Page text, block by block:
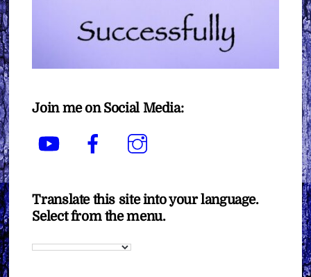
Join me on Social Media:
YouTube Facebook
Translate this site into your language.
Select from the menu.